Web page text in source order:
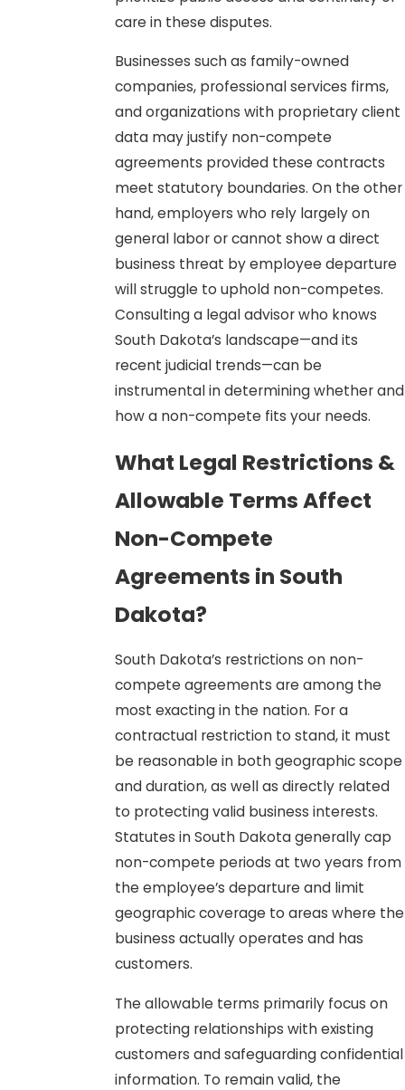
care in these disputes.
Businesses such as family-owned
companies, professional services firms,
and organizations with proprietary client
data may justify non-compete
agreements provided these contracts
meet statutory boundaries. On the other
hand, employers who rely largely on
general labor or cannot show a direct
business threat by employee departure
will struggle to uphold non-competes.
Consulting a legal advisor who knows
South Dakota’s landscape—and its
recent judicial trends—can be
instrumental in determining whether and
how a non-compete fits your needs.
What Legal Restrictions &
Allowable Terms Affect
Non-Compete
Agreements in South
Dakota?
South Dakota’s restrictions on non-
compete agreements are among the
most exacting in the nation. For a
contractual restriction to stand, it must
be reasonable in both geographic scope
and duration, as well as directly related
to protecting valid business interests.
Statutes in South Dakota generally cap
non-compete periods at two years from
the employee’s departure and limit
geographic coverage to areas where the
business actually operates and has
customers.
The allowable terms primarily focus on
protecting relationships with existing
customers and safeguarding confidential
information. To remain valid, the